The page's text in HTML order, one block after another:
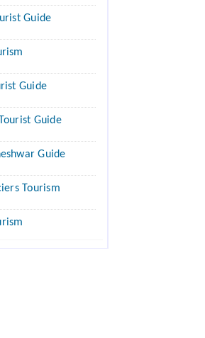
Guide
Guide
Guide
Guide
Tourism